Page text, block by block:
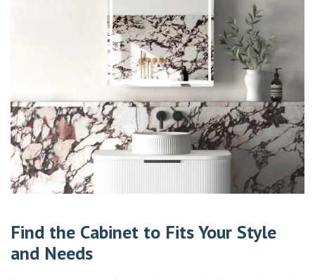
Find the Cabinet to Fits Your Style
and Needs